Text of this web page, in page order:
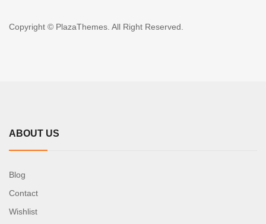
Copyright © PlazaThemes. All Right Reserved.
ABOUT US
Blog
Contact
Wishlist